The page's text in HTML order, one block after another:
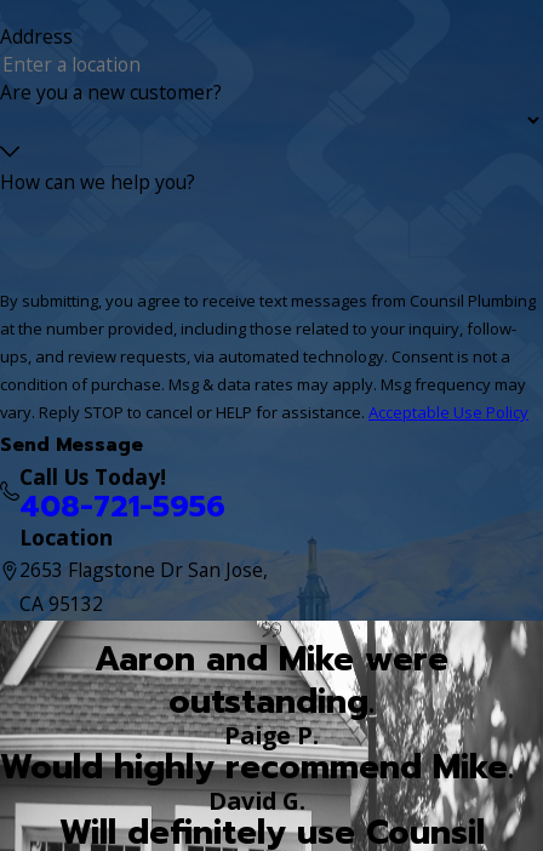
Address
Are you a new customer?
How can we help you?
By submitting, you agree to receive text messages from Counsil Plumbing
at the number provided, including those related to your inquiry, follow-
ups, and review requests, via automated technology. Consent is not a
condition of purchase. Msg & data rates may apply. Msg frequency may
vary. Reply STOP to cancel or HELP for assistance. Acceptable Use Policy
Send Message
Call Us Today!
408-721-5956
Location
2653 Flagstone Dr San Jose,
CA 95132
Aaron and Mike were
outstanding.
Paige P.
Would highly recommend Mike.
David G.
Will definitely use Counsil